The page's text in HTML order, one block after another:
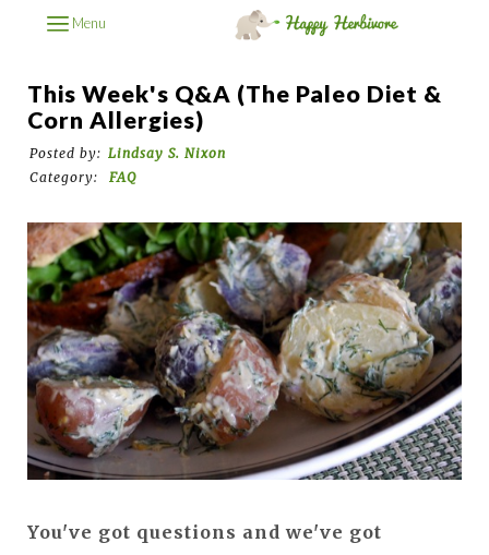
Menu
This Week's Q&A (The Paleo Diet &
Corn Allergies)
Posted by: Lindsay S. Nixon
Category:
FAQ
You've got questions and we've got